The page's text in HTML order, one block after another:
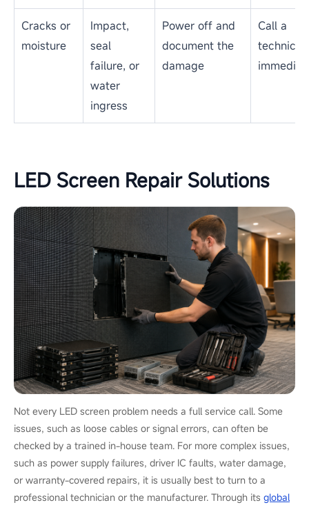
Cracks or
moisture
Impact,
seal
failure, or
water
ingress
Power off and
document the
damage
Call a
LED Screen Repair Solutions
Not every LED screen problem needs a full service call. Some
issues, such as loose cables or signal errors, can often be
checked by a trained in-house team. For more complex issues,
such as power supply failures, driver IC faults, water damage,
or warranty-covered repairs, it is usually best to turn to a
professional technician or the manufacturer. Through its global